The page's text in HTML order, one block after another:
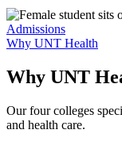
Admissions
Why UNT Health
Why UNT
Our four colleges
and health care.